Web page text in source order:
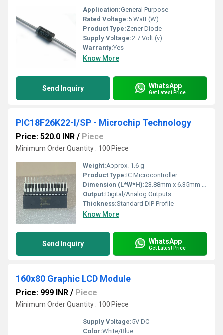
Application:General Purpose
Rated Voltage:5 Watt (W)
Product Type:Zener Diode
Supply Voltage:2.7 Volt (v)
Warranty:Yes
Know More
Send Inquiry WhatsApp
Get Latest Price
PIC18F26K22-I/SP - Microchip Technology
Price: 520.0 INR / Piece
Minimum Order Quantity : 100 Piece
Weight:Approx. 1.6 g
Product Type:IC Microcontroller
Dimension (L*W*H):23.88mm x 6.35mm x 3.30mm
Output:Digital/Analog Outputs
Thickness:Standard DIP Profile
Know More
Send Inquiry WhatsApp
Get Latest Price
160x80 Graphic LCD Module
Price: 999 INR / Piece
Minimum Order Quantity : 100 Piece
Supply Voltage:5V DC
Color:White/Blue